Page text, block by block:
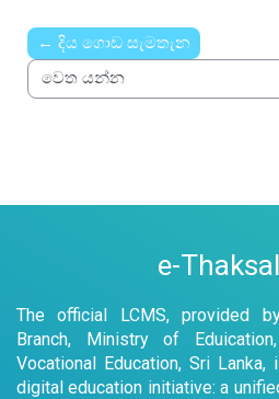
← දිය ගොඩ සැමතැන
වෙත යන්න
e-
The official LCMS, provided
Branch, Ministry of
Vocational Education, Sri
digital education initiative: a